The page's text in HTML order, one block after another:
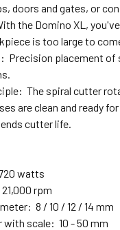
doors and gates, or
the Domino XL,
is too large to
Precision placement
The spiral cutter
are clean and ready
cutter life.
watts
rpm
8 / 10 / 12 / 14 mm
with scale: 10 - 50 mm